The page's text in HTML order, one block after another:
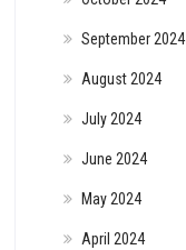
September 2024
August 2024
July 2024
June 2024
May 2024
April 2024